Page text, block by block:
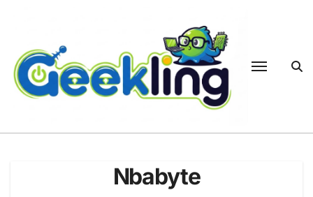
Nbabyte